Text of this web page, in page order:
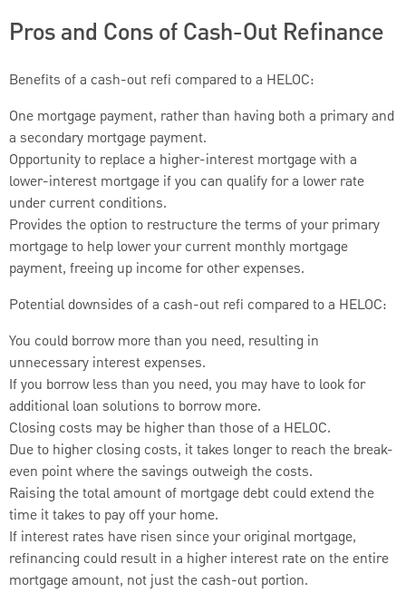
Pros and Cons of Cash-Out Refinance
Benefits of a cash-out refi compared to a HELOC:
One mortgage payment, rather than having both a primary and
a secondary mortgage payment.
Opportunity to replace a higher-interest mortgage with a
lower-interest mortgage if you can qualify for a lower rate
under current conditions.
Provides the option to restructure the terms of your primary
mortgage to help lower your current monthly mortgage
payment, freeing up income for other expenses.
Potential downsides of a cash-out refi compared to a HELOC:
You could borrow more than you need, resulting in
unnecessary interest expenses.
If you borrow less than you need, you may have to look for
additional loan solutions to borrow more.
Closing costs may be higher than those of a HELOC.
Due to higher closing costs, it takes longer to reach the break-
even point where the savings outweigh the costs.
Raising the total amount of mortgage debt could extend the
time it takes to pay off your home.
If interest rates have risen since your original mortgage,
refinancing could result in a higher interest rate on the entire
mortgage amount, not just the cash-out portion.